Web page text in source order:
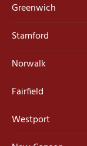
Greenwich
Stamford
Norwalk
Fairfield
Westport